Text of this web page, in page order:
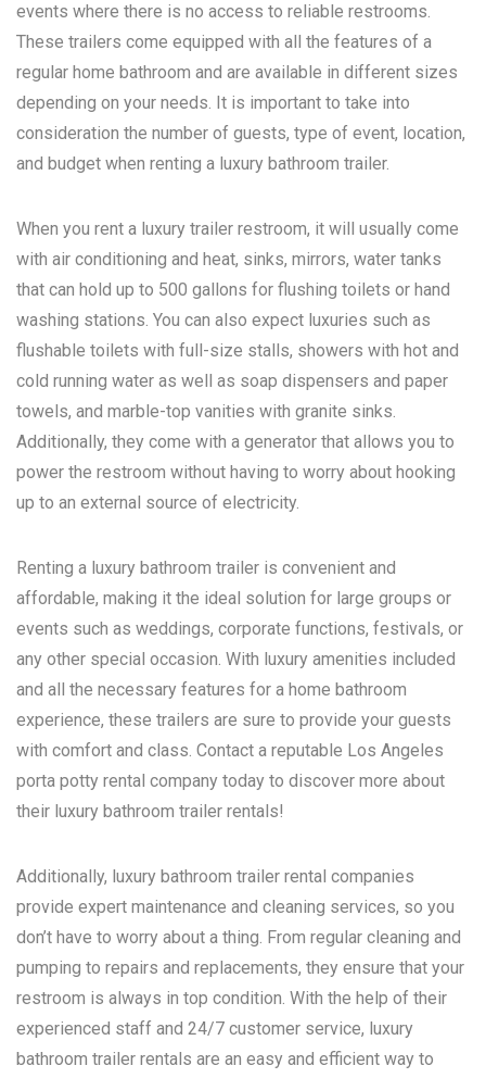
events where there is no access to reliable restrooms.
These trailers come equipped with all the features of a
regular home bathroom and are available in different sizes
depending on your needs. It is important to take into
consideration the number of guests, type of event, location,
and budget when renting a luxury bathroom trailer.
When you rent a luxury trailer restroom, it will usually come
with air conditioning and heat, sinks, mirrors, water tanks
that can hold up to 500 gallons for flushing toilets or hand
washing stations. You can also expect luxuries such as
flushable toilets with full-size stalls, showers with hot and
cold running water as well as soap dispensers and paper
towels, and marble-top vanities with granite sinks.
Additionally, they come with a generator that allows you to
power the restroom without having to worry about hooking
up to an external source of electricity.
Renting a luxury bathroom trailer is convenient and
affordable, making it the ideal solution for large groups or
events such as weddings, corporate functions, festivals, or
any other special occasion. With luxury amenities included
and all the necessary features for a home bathroom
experience, these trailers are sure to provide your guests
with comfort and class. Contact a reputable Los Angeles
porta potty rental company today to discover more about
their luxury bathroom trailer rentals!
Additionally, luxury bathroom trailer rental companies
provide expert maintenance and cleaning services, so you
don’t have to worry about a thing. From regular cleaning and
pumping to repairs and replacements, they ensure that your
restroom is always in top condition. With the help of their
experienced staff and 24/7 customer service, luxury
bathroom trailer rentals are an easy and efficient way to